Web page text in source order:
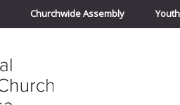
Churchwide Assembly